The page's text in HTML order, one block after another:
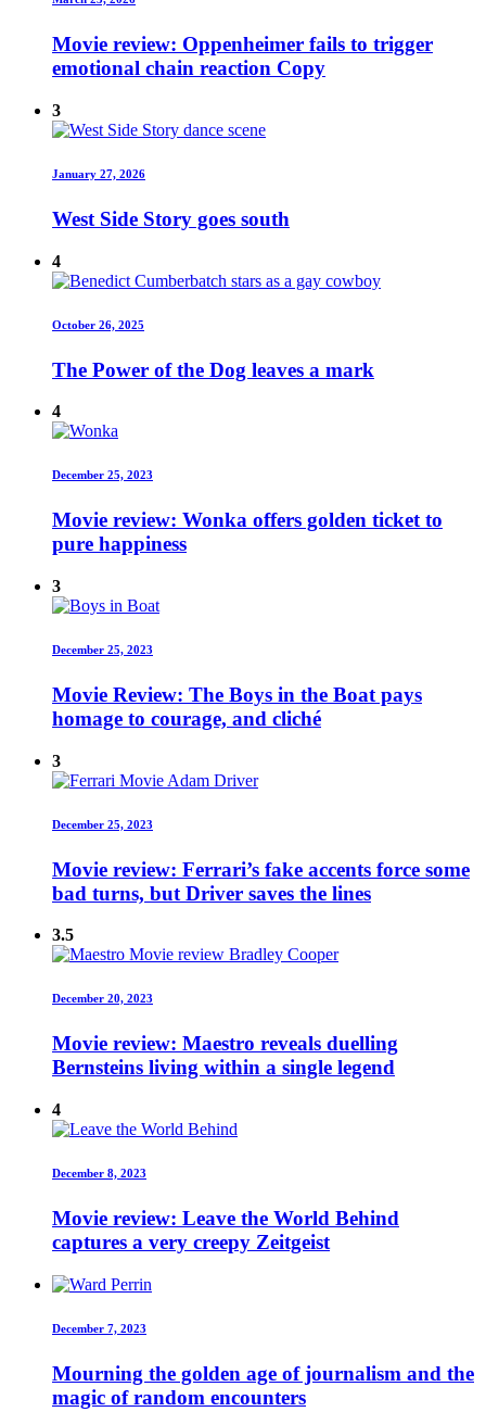
Movie review: Oppenheimer fails to trigger
emotional chain reaction Copy
3
January 27, 2026
West Side Story goes south
4
October 26, 2025
The Power of the Dog leaves a mark
4
December 25, 2023
Movie review: Wonka offers golden ticket to
pure happiness
3
December 25, 2023
Movie Review: The Boys in the Boat pays
homage to courage, and cliché
3
December 25, 2023
Movie review: Ferrari’s fake accents force some
bad turns, but Driver saves the lines
3.5
December 20, 2023
Movie review: Maestro reveals duelling
Bernsteins living within a single legend
4
December 8, 2023
Movie review: Leave the World Behind
captures a very creepy Zeitgeist
December 7, 2023
Mourning the golden age of journalism and the
magic of random encounters